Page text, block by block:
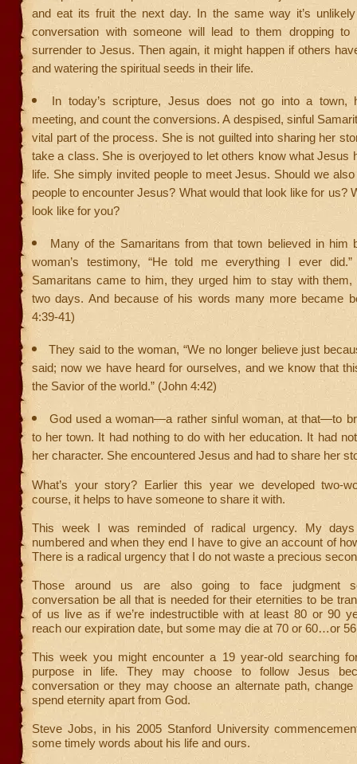
and eat its fruit the next day. In the same way it’s
conversation with someone will lead to them dropping to
surrender to Jesus. Then again, it might happen if others
and watering the spiritual seeds in their life.
In today’s scripture, Jesus does not go into a town,
meeting, and count the conversions. A despised, sinful
vital part of the process. She is not guilted into sharing her
take a class. She is overjoyed to let others know what Jesus
life. She simply invited people to meet Jesus. Should we
people to encounter Jesus? What would that look like for us?
look like for you?
Many of the Samaritans from that town believed in him
woman’s testimony, “He told me everything I ever
Samaritans came to him, they urged him to stay with them,
two days. And because of his words many more became
4:39-41)
They said to the woman, “We no longer believe just
said; now we have heard for ourselves, and we know that
the Savior of the world.” (John 4:42)
God used a woman—a rather sinful woman, at that—to
to her town. It had nothing to do with her education. It had
her character. She encountered Jesus and had to share her
What’s your story? Earlier this year we developed two-
course, it helps to have someone to share it with.
This week I was reminded of radical urgency. My
numbered and when they end I have to give an account of
There is a radical urgency that I do not waste a precious
Those around us are also going to face judgment
conversation be all that is needed for their eternities to be
of us live as if we’re indestructible with at least 80 or 90
reach our expiration date, but some may die at 70 or 60…or
This week you might encounter a 19 year-old searching
purpose in life. They may choose to follow Jesus
conversation or they may choose an alternate path,
spend eternity apart from God.
Steve Jobs, in his 2005 Stanford University
some timely words about his life and ours.